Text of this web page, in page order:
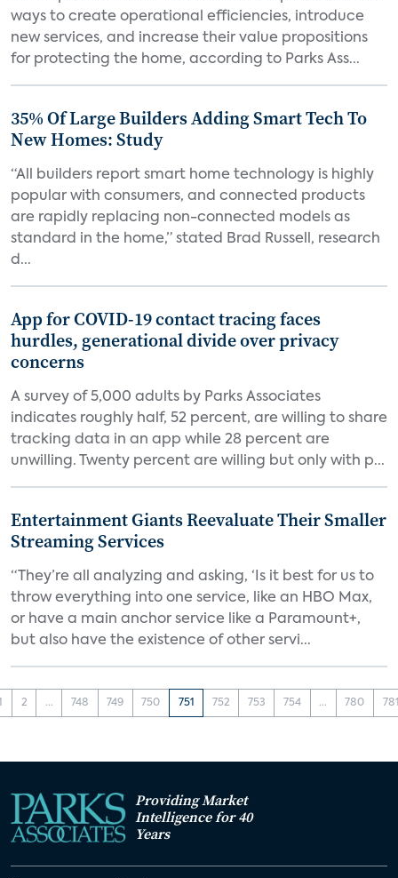
ways to create operational efficiencies, introduce
new services, and increase their value propositions
for protecting the home, according to Parks Ass...
35% Of Large Builders Adding Smart Tech To
New Homes: Study
“All builders report smart home technology is highly
popular with consumers, and connected products
are rapidly replacing non-connected models as
standard in the home,” stated Brad Russell, research
d...
App for COVID-19 contact tracing faces
hurdles, generational divide over privacy
concerns
A survey of 5,000 adults by Parks Associates
indicates roughly half, 52 percent, are willing to share
tracking data in an app while 28 percent are
unwilling. Twenty percent are willing but only with p...
Entertainment Giants Reevaluate Their Smaller
Streaming Services
“They’re all analyzing and asking, ‘Is it best for us to
throw everything into one service, like an HBO Max,
or have a main anchor service like a Paramount+,
but also have the existence of other servi...
2 ... 748 749 750 751 752 753 754 ... 780
Providing Market
Intelligence for 40
Years